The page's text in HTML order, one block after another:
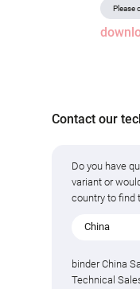
Contact our
Do you have
variant or
country to find
China
binder China
Technical